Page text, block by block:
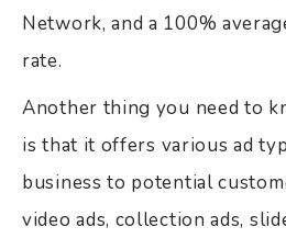
Network, and a 100%
rate.
Another thing you need to
is that it offers various ad
business to potential
video ads, collection ads,